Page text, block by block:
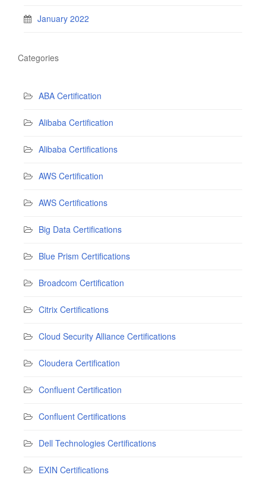
January 2022
Categories
ABA Certification
Alibaba Certification
Alibaba Certifications
AWS Certification
AWS Certifications
Big Data Certifications
Blue Prism Certifications
Broadcom Certification
Citrix Certifications
Cloud Security Alliance Certifications
Cloudera Certification
Confluent Certification
Confluent Certifications
Dell Technologies Certifications
EXIN Certifications